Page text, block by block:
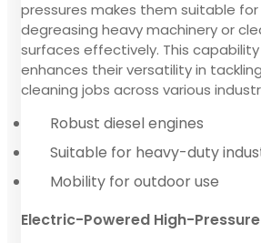
pressures makes them suitable for
degreasing heavy machinery or
surfaces effectively. This
enhances their versatility in
cleaning jobs across various
Robust diesel engines
Suitable for heavy-duty
Mobility for outdoor use
Electric-Powered High-